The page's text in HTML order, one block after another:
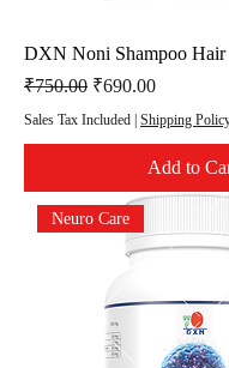
DXN Noni Shampoo
Regular Price
₹750.00 Sale Price
₹690.00
Sales Tax Included | Shipping
Add to
Neuro Care